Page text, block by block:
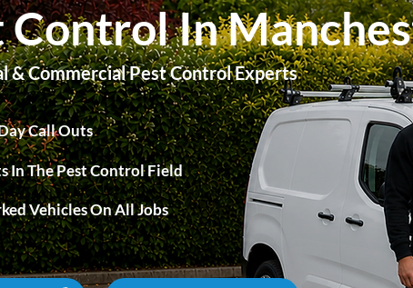
Control In
& Commercial Pest Control Experts
Call Outs
In The Pest Control Field
Vehicles On All Jobs